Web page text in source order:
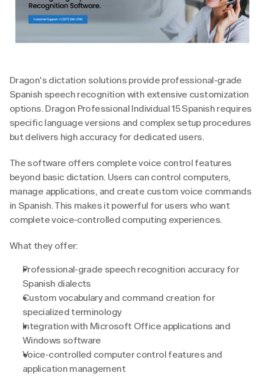
Dragon's dictation solutions provide professional-grade
Spanish speech recognition with extensive customization
options. Dragon Professional Individual 15 Spanish requires
specific language versions and complex setup procedures
but delivers high accuracy for dedicated users.
The software offers complete voice control features
beyond basic dictation. Users can control computers,
manage applications, and create custom voice commands
in Spanish. This makes it powerful for users who want
complete voice-controlled computing experiences.
What they offer:
Professional-grade speech recognition accuracy for
Spanish dialects
Custom vocabulary and command creation for
specialized terminology
Integration with Microsoft Office applications and
Windows software
Voice-controlled computer control features and
application management